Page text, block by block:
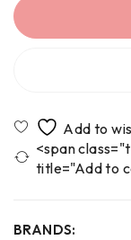
<span
title="Add to
BRANDS: